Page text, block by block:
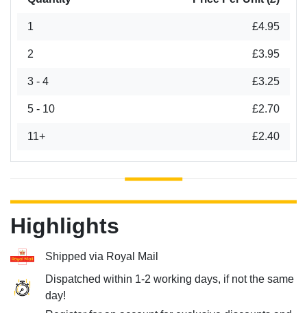
1 £4.95
2 £3.95
3 - 4 £3.25
5 - 10 £2.70
11+ £2.40
Highlights
Shipped via Royal Mail
Dispatched within 1-2 working days, if not the same
day!